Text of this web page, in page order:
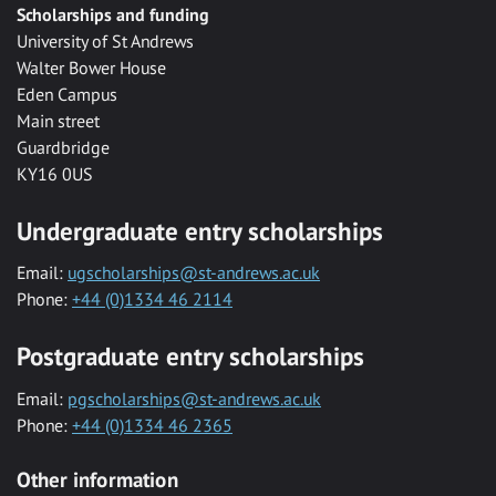
Scholarships and funding
University of St Andrews
Walter Bower House
Eden Campus
Main street
Guardbridge
KY16 0US
Undergraduate entry scholarships
Email: ugscholarships@st-andrews.ac.uk
Phone: +44 (0)1334 46 2114
Postgraduate entry scholarships
Email: pgscholarships@st-andrews.ac.uk
Phone: +44 (0)1334 46 2365
Other information